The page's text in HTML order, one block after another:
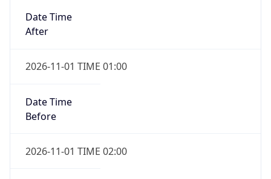
Date Time
After
2026-11-01 TIME 01:00
Date Time
Before
2026-11-01 TIME 02:00